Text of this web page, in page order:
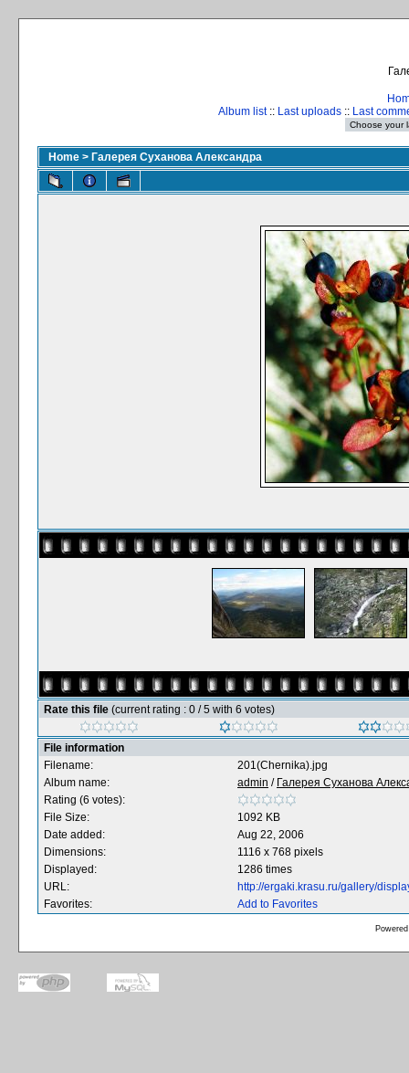
Album list:: Last uploads :: Last
Home > Галерея Суханова Александра
Rate this file (current rating : 0 / 5 with 6 votes)
File information
Filename:
201(Chernika).jpg
Album name:
admin / Галерея Суханова
Rating (6 votes):
File Size:
1092 KB
Date added:
Aug 22, 2006
Dimensions:
1116 x 768 pixels
Displayed:
1286 times
URL:
http://ergaki.krasu.ru/gallery/
Favorites:
Add to Favorites